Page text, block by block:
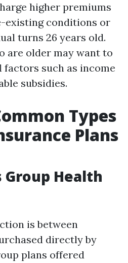
higher premiums
existing conditions or
turns 26 years old.
are older may want to
such as income
subsidies.
Types
Plans
Health
is between
directly by
plans offered